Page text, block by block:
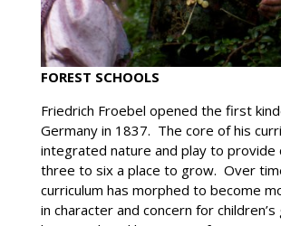
FOREST SCHOOLS
Friedrich Froebel opened the first
Germany in 1837. The core of his
integrated nature and play to provide
three to six a place to grow. Over
curriculum has morphed to become
in character and concern for